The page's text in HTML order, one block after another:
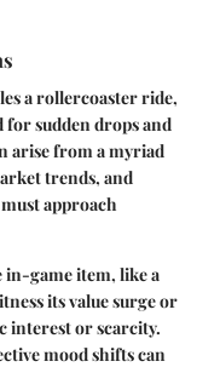
a rollercoaster ride,
sudden drops and
arise from a myriad
trends, and
approach
in-game item, like a
its value surge or
interest or scarcity.
mood shifts can